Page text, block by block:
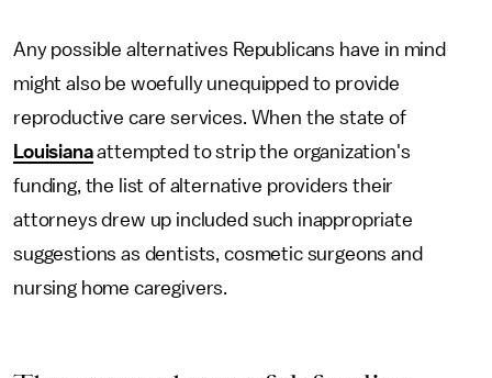
Any possible alternatives Republicans have in mind
might also be woefully unequipped to provide
reproductive care services. When the state of
Louisianaattempted to strip the organization's
funding, the list of alternative providers their
attorneys drew up included such inappropriate
suggestions as dentists, cosmetic surgeons and
nursing home caregivers.